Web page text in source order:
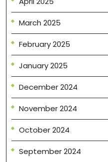
March 2025
February 2025
January 2025
December 2024
November 2024
October 2024
September 2024